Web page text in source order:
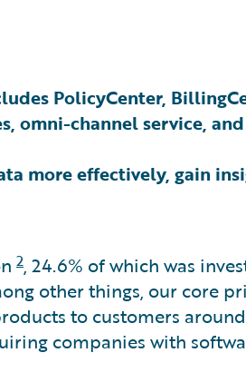
PolicyCenter,
channel service,
more effectively, gain
2, 24.6% of which was
other things, our core
to customers
companies with